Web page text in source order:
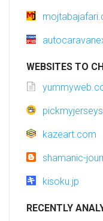
WEBSITES TO
kazeart.com
shamanic-
kisoku.jp
RECENTLY